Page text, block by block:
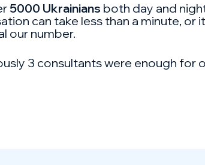
5000 Ukrainians both day and
can take less than a minute, or
our number.
3 consultants were enough for